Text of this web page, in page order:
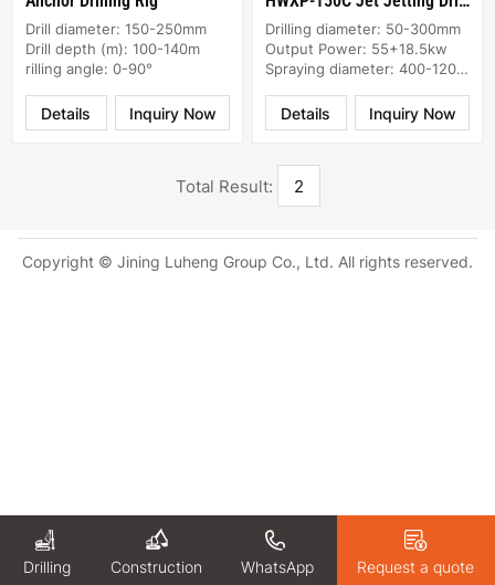
Drill diameter: 150-250mm
Drill depth (m): 100-140m
rilling angle: 0-90°
Inquiry Now
Details
Drilling diameter: 50-300mm
Output Power: 55+18.5kw
Spraying diameter: 400-1200mm
Inquiry Now
Details
Total Result: 2
Copyright © Jining Luheng Group Co., Ltd. All rights reserved.
Drilling Construction WhatsApp Request a quote